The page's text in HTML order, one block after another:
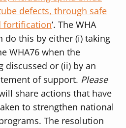
defects, through safe
fortification’. The WHA
do this by either (i) taking
WHA76 when the
discussed or (ii) by an
of support. Please
share actions that have
to strengthen national
The resolution